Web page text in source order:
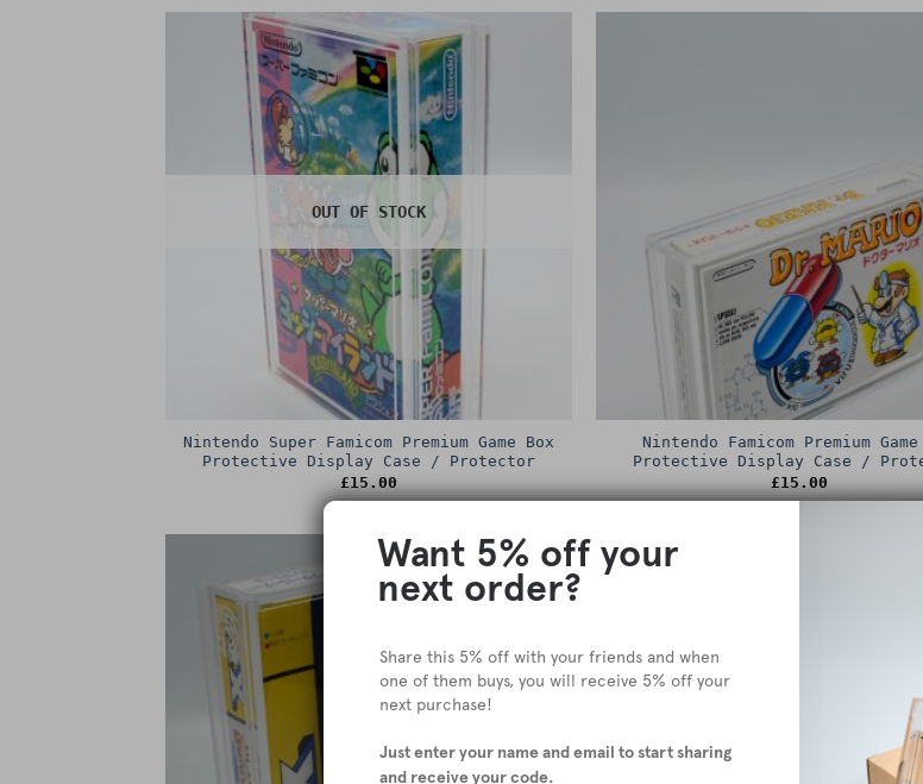
OUT OF STOCK
Nintendo Super Famicom Premium Game Box
Protective Display Case / Protector
£15.00
Nintendo Famicom Premium
Protective Display Case /
£15.00